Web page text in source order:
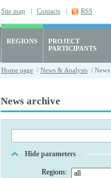
Site map | Contacts | RSS
REGIONS
PROJECT
PARTICIPANTS
Home page / News & Analysis /
News archive
Hide parameters
Regions: